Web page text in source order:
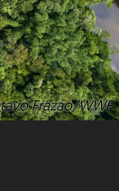
Frazao/WWF